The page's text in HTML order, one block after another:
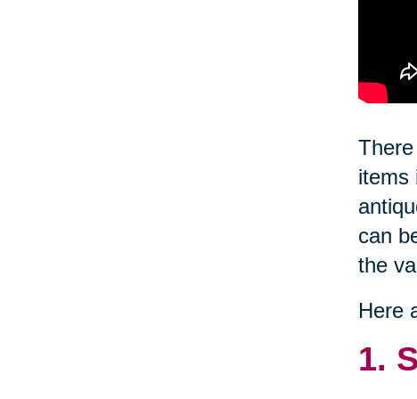
items
can
the
Here
1.